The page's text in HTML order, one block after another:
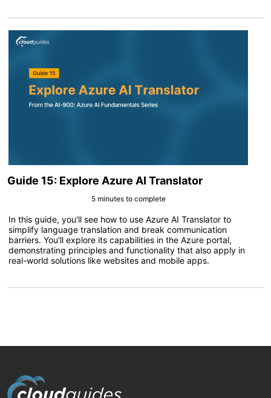
Guide 15: Explore Azure AI Translator
5 minutes to complete
In this guide, you'll see how to use Azure AI Translator to
simplify language translation and break communication
barriers. You'll explore its capabilities in the Azure portal,
demonstrating principles and functionality that also apply in
real-world solutions like websites and mobile apps.